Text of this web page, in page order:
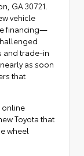
GA 30721.
vehicle
financing—
and trade-in
as soon
that
online
Toyota that
wheel